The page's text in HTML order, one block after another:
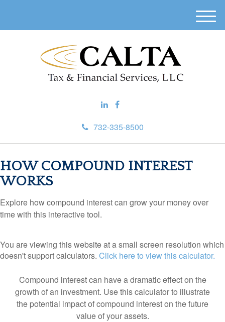
732-335-8500
M
e
HOW COMPOUND INTEREST
WORKS
Explore how compound interest can grow your money over
time with this interactive tool.
You are viewing this website at a small screen resolution which
doesn't support calculators. Click here to view this calculator.
Compound interest can have a dramatic effect on the
growth of an investment. Use this calculator to illustrate
the potential impact of compound interest on the future
value of your assets.